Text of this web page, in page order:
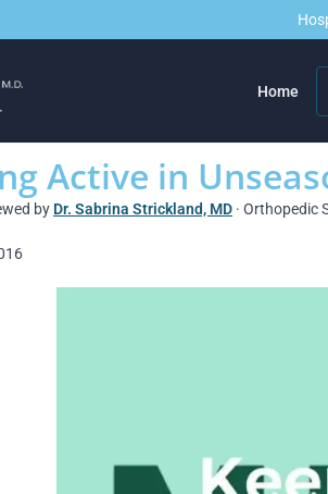
Home
Active in
by Dr. Sabrina Strickland, MD · Orthopedic